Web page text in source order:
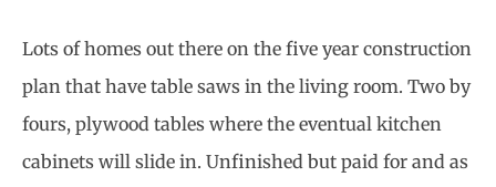
Lots of homes out there on the five year construction
plan that have table saws in the living room. Two by
fours, plywood tables where the eventual kitchen
cabinets will slide in. Unfinished but paid for and as